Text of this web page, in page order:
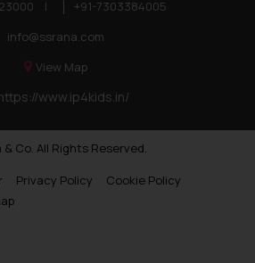
|
+91-7303384005
info@ssrana.com
View Map
www.ip4kids.in/
Co. All Rights Reserved.
Privacy Policy
Cookie Policy